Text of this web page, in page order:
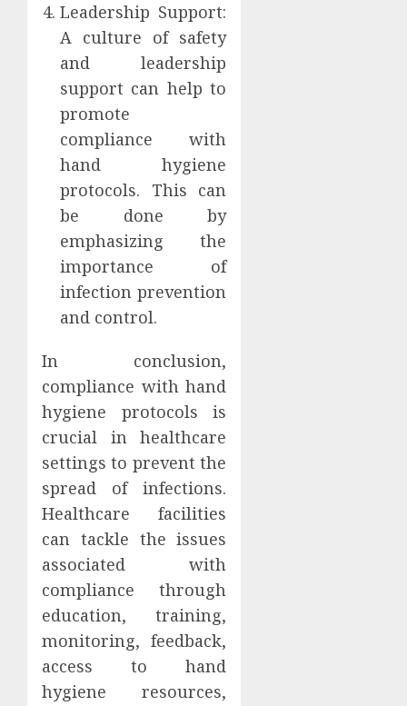
Leadership Support:
A culture of safety
and leadership
support can help to
promote
compliance with
hand hygiene
protocols. This can
be done by
emphasizing the
importance of
infection prevention
and control.
In conclusion,
compliance with hand
hygiene protocols is
crucial in healthcare
settings to prevent the
spread of infections.
Healthcare facilities
can tackle the issues
associated with
compliance through
education, training,
monitoring, feedback,
access to hand
hygiene resources,